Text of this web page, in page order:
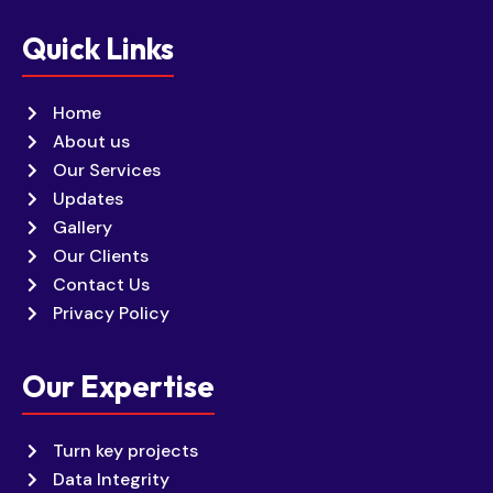
Quick Links
Home
About us
Our Services
Updates
Gallery
Our Clients
Contact Us
Privacy Policy
Our Expertise
Turn key projects
Data Integrity